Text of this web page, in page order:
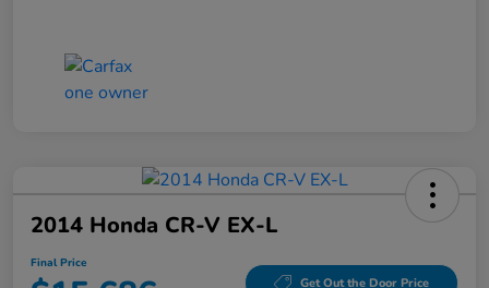
2014 Honda CR-V EX-L
Final Price
Get Out the Door Price